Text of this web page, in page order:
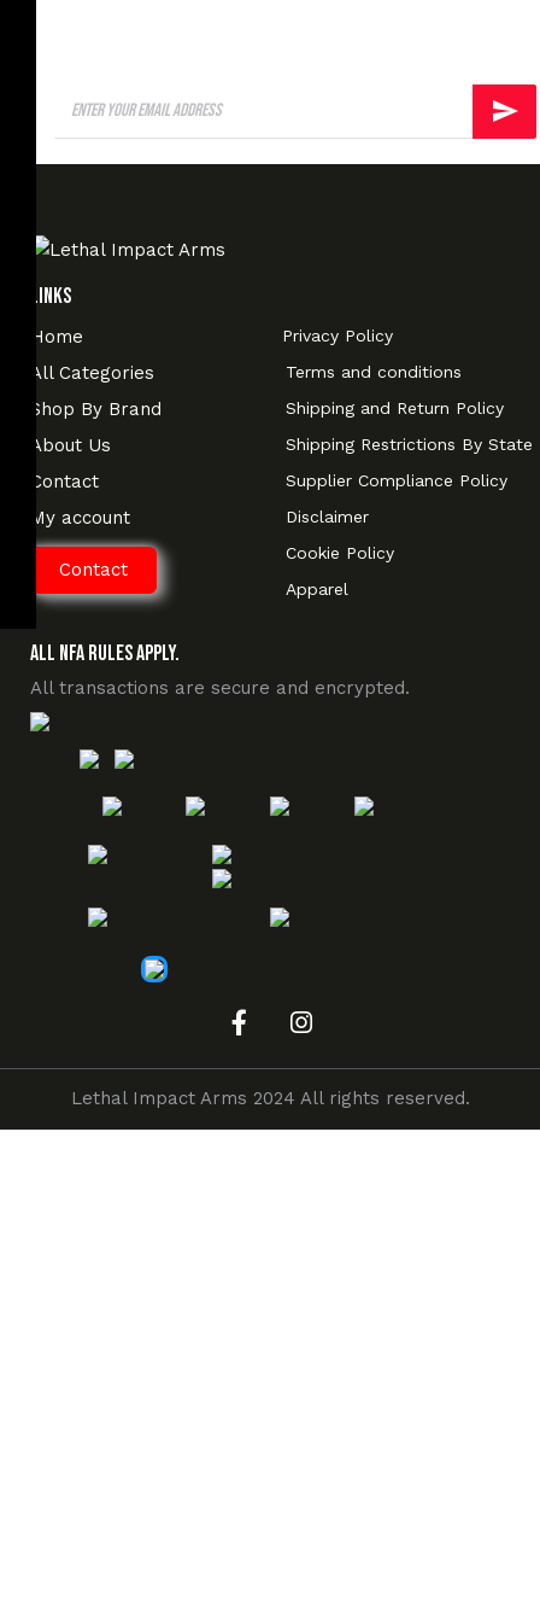
Links
Home
All Categories
Shop By Brand
About Us
Contact
My account
Contact
Privacy Policy
Terms and conditions
Shipping and Return Policy
Shipping Restrictions By State
Supplier Compliance Policy
Disclaimer
Cookie Policy
Apparel
All NFA Rules Apply.
All transactions are secure and encrypted.
Lethal Impact Arms 2024 All rights reserved.